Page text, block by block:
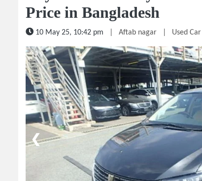
Price in Bangladesh
10 May 25, 10:42 pm Aftab nagar Used Car
1 / 5
❮